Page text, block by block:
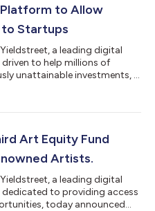
market alternatives for
to Allow
Startups
a leading digital
to help millions of
unattainable investments, is
of investing directly in
Greycroft, which has $2B+
Art Equity Fund
Artists.
a leading digital
to providing access
today announced